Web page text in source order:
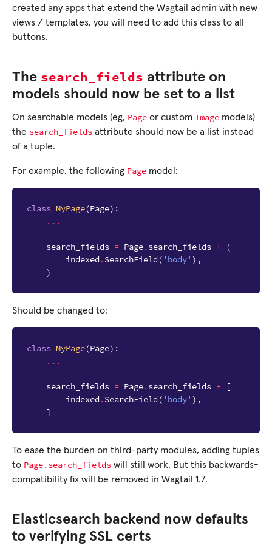
created any apps that extend the Wagtail admin with new
views / templates, you will need to add this class to all
buttons.
The search_fields attribute on
models should now be set to a list
On searchable models (eg, Page or custom Image models)
the search_fields attribute should now be a list instead
of a tuple.
For example, the following Page model:
class MyPage(Page):
...
search_fields = Page.search_fields +
(
indexed .SearchField ( 'body' ),
)
Should be changed to:
class MyPage(Page):
...
search_fields = Page.search_fields +
[
indexed .SearchField ( 'body' ),
]
To ease the burden on third-party modules, adding tuples
to Page.search_fields will still work. But this backwards-
compatibility fix will be removed in Wagtail 1.7.
Elasticsearch backend now defaults
to verifying SSL certs